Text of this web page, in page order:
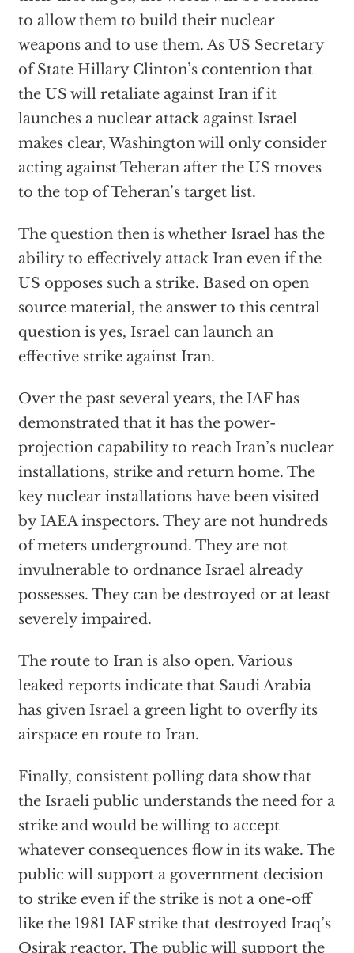
to allow them to build their nuclear
weapons and to use them. As US Secretary
of State Hillary Clinton’s contention that
the US will retaliate against Iran if it
launches a nuclear attack against Israel
makes clear, Washington will only consider
acting against Teheran after the US moves
to the top of Teheran’s target list.
The question then is whether Israel has the
ability to effectively attack Iran even if the
US opposes such a strike. Based on open
source material, the answer to this central
question is yes, Israel can launch an
effective strike against Iran.
Over the past several years, the IAF has
demonstrated that it has the power-
projection capability to reach Iran’s nuclear
installations, strike and return home. The
key nuclear installations have been visited
by IAEA inspectors. They are not hundreds
of meters underground. They are not
invulnerable to ordnance Israel already
possesses. They can be destroyed or at least
severely impaired.
The route to Iran is also open. Various
leaked reports indicate that Saudi Arabia
has given Israel a green light to overfly its
airspace en route to Iran.
Finally, consistent polling data show that
the Israeli public understands the need for a
strike and would be willing to accept
whatever consequences flow in its wake. The
public will support a government decision
to strike even if the strike is not a one-off
like the 1981 IAF strike that destroyed Iraq’s
Osirak reactor. The public will support the